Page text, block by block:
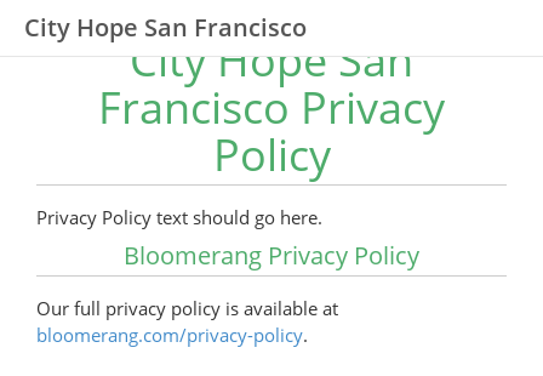
City Hope San Francisco
City Hope San
Francisco Privacy
Policy
Privacy Policy text should go here.
Bloomerang Privacy Policy
Our full privacy policy is available at
bloomerang.com/privacy-policy.